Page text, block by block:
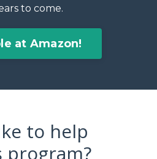
to come.
at Amazon!
to help